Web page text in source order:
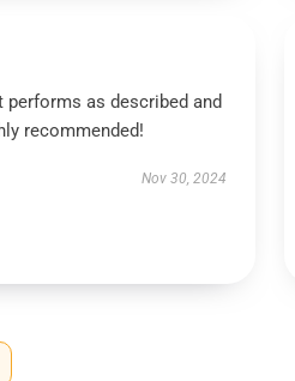
as described and
recommended!
Nov 30, 2024